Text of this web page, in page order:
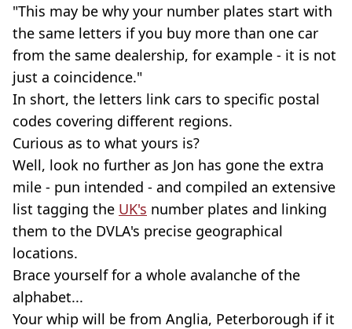
"This may be why your number plates start with
the same letters if you buy more than one car
from the same dealership, for example - it is not
just a coincidence."
In short, the letters link cars to specific postal
codes covering different regions.
Curious as to what yours is?
Well, look no further as Jon has gone the extra
mile - pun intended - and compiled an extensive
list tagging the UK's number plates and linking
them to the DVLA's precise geographical
locations.
Brace yourself for a whole avalanche of the
alphabet...
Your whip will be from Anglia, Peterborough if it